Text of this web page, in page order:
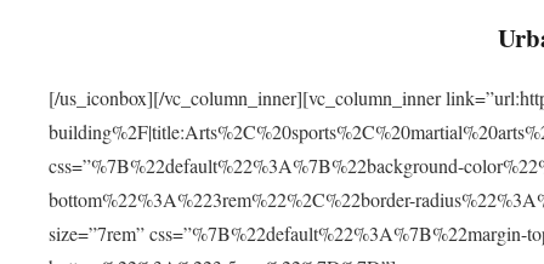
[/us_iconbox][/vc_column_inner][vc_column_inner
css=”%7B%22default%22%3A%7B%22background-
bottom%22%3A%223rem%22%2C%22border-
size=”7rem” css=”%7B%22default%22%3A%7B%22margin-